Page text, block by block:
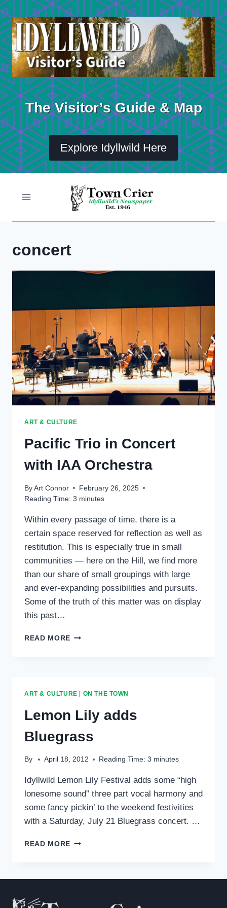
Skip
to
content
The Visitor’s Guide & Map
Explore Idyllwild Here
concert
ART & CULTURE
Pacific Trio in Concert
with IAA Orchestra
By Art Connor
February 26, 2025
Reading Time: 3 minutes
Within every passage of time, there is a
certain space reserved for reflection as well as
restitution. This is especially true in small
communities — here on the Hill, we find more
than our share of small groupings with large
and ever-expanding possibilities and pursuits.
Some of the truth of this matter was on display
this past…
READ MORE PACIFIC
ORCHESTRA
ART & CULTURE | ON THE TOWN
Lemon Lily adds
Bluegrass
By April 18, 2012 Reading Time: 3 minutes
Idyllwild Lemon Lily Festival adds some “high
lonesome sound” three part vocal harmony and
some fancy pickin’ to the weekend festivities
with a Saturday, July 21 Bluegrass concert. …
READ MORE LEMON